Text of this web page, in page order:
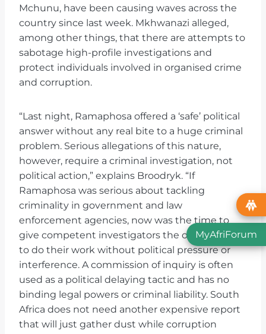
Mchunu, have been causing waves across the
country since last week. Mkhwanazi alleged,
among other things, that there are attempts to
sabotage high-profile investigations and
protect individuals involved in organised crime
and corruption.
“Last night, Ramaphosa offered a ‘safe’ political
answer without any real bite to a huge criminal
problem. Serious allegations of this nature,
however, require a criminal investigation, not
political action,” explains Broodryk. “If
Ramaphosa was serious about tackling
criminality in government and law
enforcement agencies, now was the time to
give competent investigators the opportunity
to do their work without political pressure or
interference. A commission of inquiry is often
used as a political delaying tactic and has no
binding legal powers or criminal liability. South
Africa does not need another expensive report
that will just gather dust while corruption
MyAfriForum